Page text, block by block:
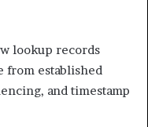
lookup records
from established
and timestamp